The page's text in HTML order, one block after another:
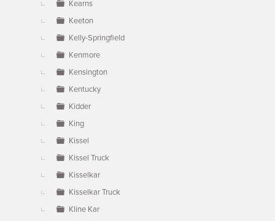
Kearns
Keeton
Kelly-Springfield
Kenmore
Kensington
Kentucky
Kidder
King
Kissel
Kissel Truck
Kisselkar
Kisselkar Truck
Kline Kar